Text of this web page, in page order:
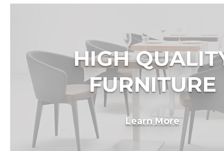
HIGH
FURNITURE
Learn More